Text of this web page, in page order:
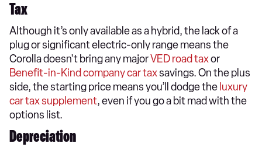
Tax
Although it’s only available as a hybrid, the lack of a
plug or significant electric-only range means the
Corolla doesn't bring any majorVED road taxor
Benefit-in-Kind company car taxsavings. On the plus
side, the starting price means you’ll dodge the luxury
car tax supplement, even if you go a bit mad with the
options list.
Depreciation